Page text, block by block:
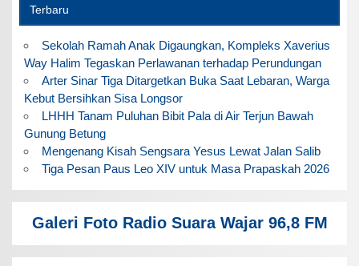
Terbaru
Sekolah Ramah Anak Digaungkan, Kompleks Xaverius
Way Halim Tegaskan Perlawanan terhadap Perundungan
Arter Sinar Tiga Ditargetkan Buka Saat Lebaran, Warga
Kebut Bersihkan Sisa Longsor
LHHH Tanam Puluhan Bibit Pala di Air Terjun Bawah
Gunung Betung
Mengenang Kisah Sengsara Yesus Lewat Jalan Salib
Tiga Pesan Paus Leo XIV untuk Masa Prapaskah 2026
Galeri Foto Radio Suara Wajar 96,8 FM